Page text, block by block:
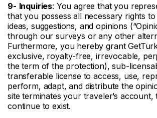
9- Inquiries: You agree that you
that you possess all necessary rights
ideas, suggestions, and opinions
through our surveys or any other
Furthermore, you hereby grant
exclusive, royalty-free, irrevocable,
the term of the protection), sub-
transferable license to access, use,
perform, adapt, and distribute the
site terminates your traveler’s account,
continue to exist.